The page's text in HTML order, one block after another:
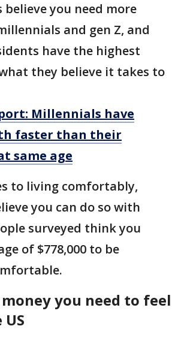
believe you need more
and gen Z, and
have the highest
they believe it takes to
Millennials have
faster than their
same age
to living comfortably,
you can do so with
surveyed think you
of $778,000 to be
you need to feel
US